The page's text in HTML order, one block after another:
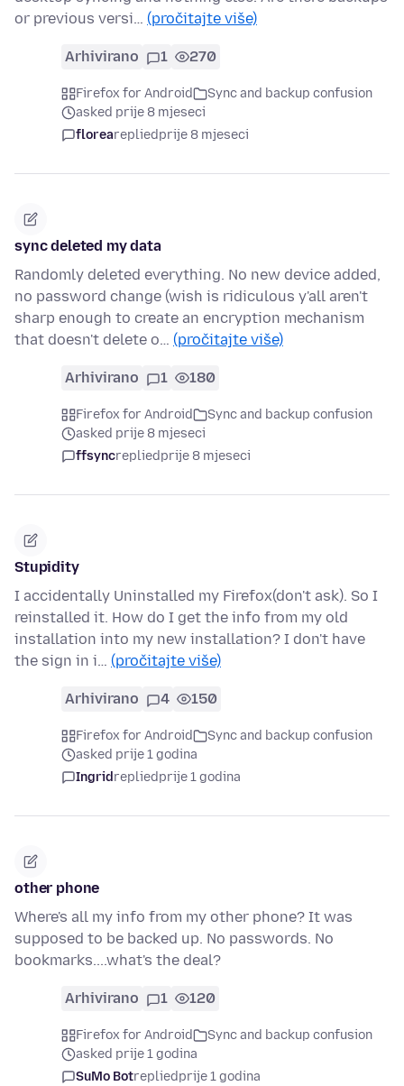
or previous versi… (pročitajte više)
Arhivirano 1 270
Firefox for Android
Sync and backup confusion
asked prije 8 mjeseci
florearepliedprije 8 mjeseci
sync deleted my data
Randomly deleted everything. No new device added,
no password change (wish is ridiculous y'all aren't
sharp enough to create an encryption mechanism
that doesn't delete o… (pročitajte više)
Arhivirano 1 180
Firefox for Android
Sync and backup confusion
asked prije 8 mjeseci
ffsyncrepliedprije 8 mjeseci
Stupidity
I accidentally Uninstalled my Firefox(don't ask). So I
reinstalled it. How do I get the info from my old
installation into my new installation? I don't have
the sign in i… (pročitajte više)
Arhivirano 4 150
Firefox for Android
Sync and backup confusion
asked prije 1 godina
Ingridrepliedprije 1 godina
other phone
Where's all my info from my other phone? It was
supposed to be backed up. No passwords. No
bookmarks....what's the deal?
Arhivirano 1 120
Firefox for Android
Sync and backup confusion
asked prije 1 godina
SuMo Botrepliedprije 1 godina